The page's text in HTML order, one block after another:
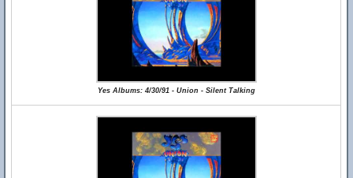
Yes Albums: 4/30/91 - Union - Silent Talking